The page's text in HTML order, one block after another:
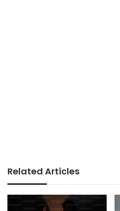
Related Articles